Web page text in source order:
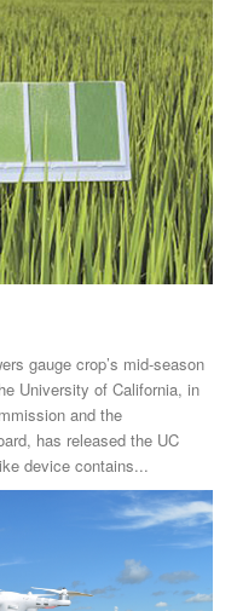
gauge crop’s mid-season
and the
has released the UC
2.0. The ruler-like device contains...